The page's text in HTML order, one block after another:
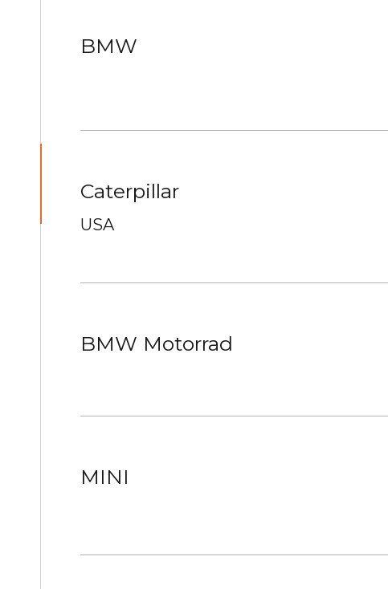
BMW
Caterpillar
USA
BMW Motorrad
MINI